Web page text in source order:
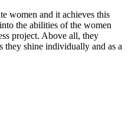
women and it achieves this
the abilities of the women
project. Above all, they
they shine individually and as a